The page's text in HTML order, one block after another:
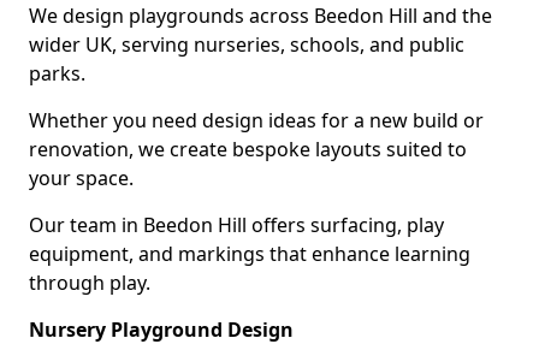
We design playgrounds across Beedon Hill and the
wider UK, serving nurseries, schools, and public
parks.
Whether you need design ideas for a new build or
renovation, we create bespoke layouts suited to
your space.
Our team in Beedon Hill offers surfacing, play
equipment, and markings that enhance learning
through play.
Nursery Playground Design